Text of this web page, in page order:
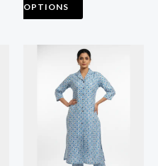
OPTIONS
This
product
has
multiple
variants.
The